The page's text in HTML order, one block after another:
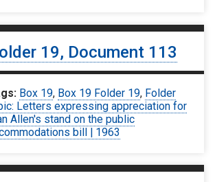
19, Document 113
Box 19, Box 19 Folder 19, Folder
Letters expressing appreciation for
Allen's stand on the public
bill | 1963